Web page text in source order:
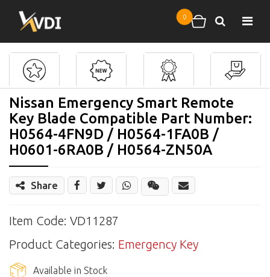
0 Shopping cart
Search
Nissan Emergency Smart Remote
Key Blade Compatible Part Number:
H0564-4FN9D / H0564-1FA0B /
H0601-6RA0B / H0564-ZN50A
Share
WechatShare
Item Code: VD11287
Product Categories: Emergency Key
Available in Stock